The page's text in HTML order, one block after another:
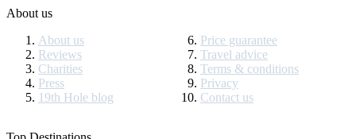
About us
About us
Reviews
Charities
Press
19th Hole blog
Price guarantee
Travel advice
Terms & conditions
Privacy
Contact us